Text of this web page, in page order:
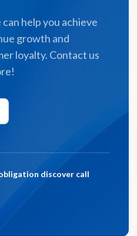
help you achieve
growth and
loyalty. Contact us
discover call